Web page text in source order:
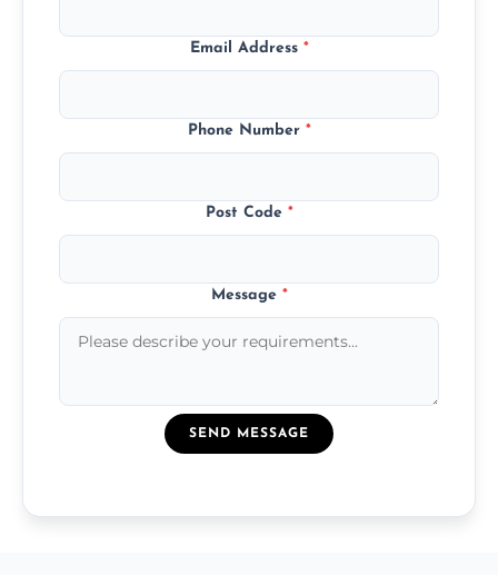
Email Address *
Phone Number *
Post Code *
Message *
SEND MESSAGE